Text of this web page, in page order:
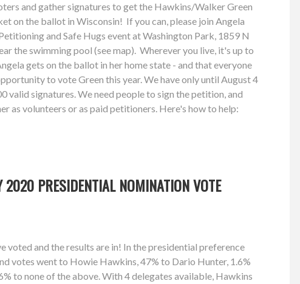
and gather signatures to get the Hawkins/Walker Green
on the ballot in Wisconsin! If you can, please join Angela
and Safe Hugs event at Washington Park, 1859 N
the swimming pool (see map). Wherever you live, it's up to
gets on the ballot in her home state - and that everyone
to vote Green this year. We have only until August 4
valid signatures. We need people to sign the petition, and
as volunteers or as paid petitioners. Here's how to help:
2020 PRESIDENTIAL NOMINATION VOTE
voted and the results are in! In the presidential preference
votes went to Howie Hawkins, 47% to Dario Hunter, 1.6%
to none of the above. With 4 delegates available, Hawkins